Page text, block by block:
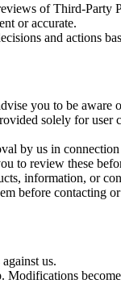
of Third-Party
or accurate.
and actions
you to be
solely for user
by us in
to review these
information, or
before contacting
us.
Modifications